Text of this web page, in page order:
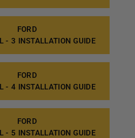
FORD
- 3 INSTALLATION GUIDE
FORD
- 4 INSTALLATION GUIDE
FORD
- 5 INSTALLATION GUIDE